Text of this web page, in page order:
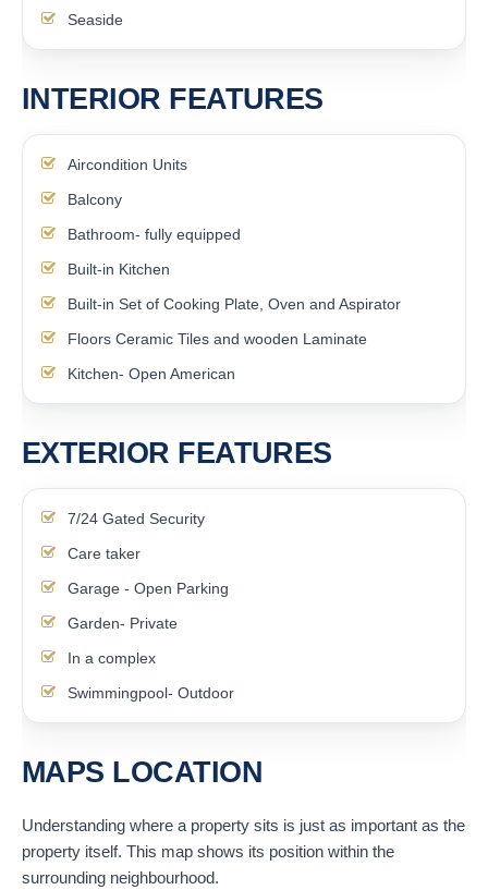
Seaside
INTERIOR FEATURES
Aircondition Units
Balcony
Bathroom- fully equipped
Built-in Kitchen
Built-in Set of Cooking Plate, Oven and Aspirator
Floors Ceramic Tiles and wooden Laminate
Kitchen- Open American
EXTERIOR FEATURES
7/24 Gated Security
Care taker
Garage - Open Parking
Garden- Private
In a complex
Swimmingpool- Outdoor
MAPS LOCATION
Understanding where a property sits is just as important as the
property itself. This map shows its position within the
surrounding neighbourhood.